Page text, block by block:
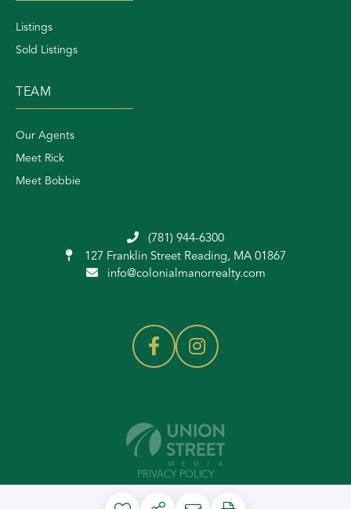
Listings
Sold Listings
TEAM
Our Agents
Meet Rick
Meet Bobbie
(781) 944-6300
127 Franklin Street Reading, MA 01867
info@colonialmanorrealty.com
PRIVACY POLICY